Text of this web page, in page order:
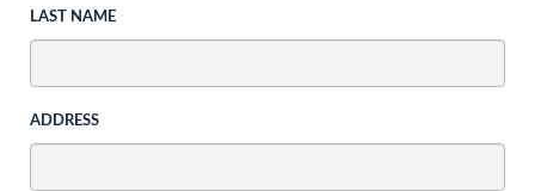
LAST NAME
ADDRESS